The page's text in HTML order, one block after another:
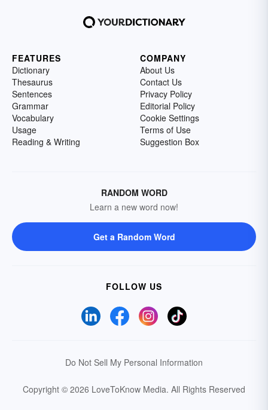
FEATURES
Dictionary
Thesaurus
Sentences
Grammar
Vocabulary
Usage
Reading & Writing
COMPANY
About Us
Contact Us
Privacy Policy
Editorial Policy
Cookie Settings
Terms of Use
Suggestion Box
RANDOM WORD
Learn a new word now!
Get a Random Word
FOLLOW US
Do Not Sell My Personal Information
Copyright © 2026 LoveToKnow Media. All Rights Reserved